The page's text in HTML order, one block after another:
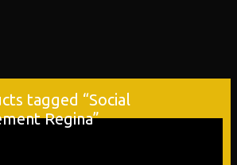
tagged “Social
Regina”